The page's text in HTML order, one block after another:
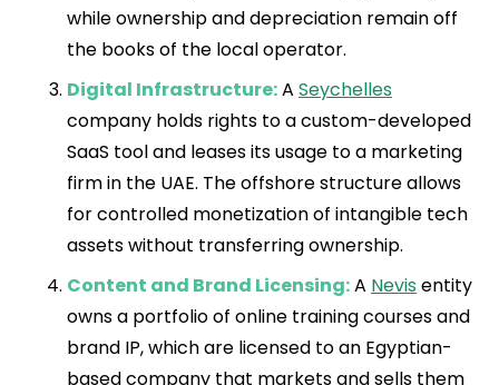
while ownership and depreciation remain off
the books of the local operator.
Digital Infrastructure:A Seychelles
company holds rights to a custom-developed
SaaS tool and leases its usage to a marketing
firm in the UAE. The offshore structure allows
for controlled monetization of intangible tech
assets without transferring ownership.
Content and Brand Licensing:A Nevisentity
owns a portfolio of online training courses and
brand IP, which are licensed to an Egyptian-
based company that markets and sells them